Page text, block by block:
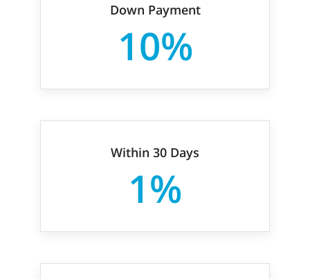
Down Payment
10%
Within 30 Days
1%